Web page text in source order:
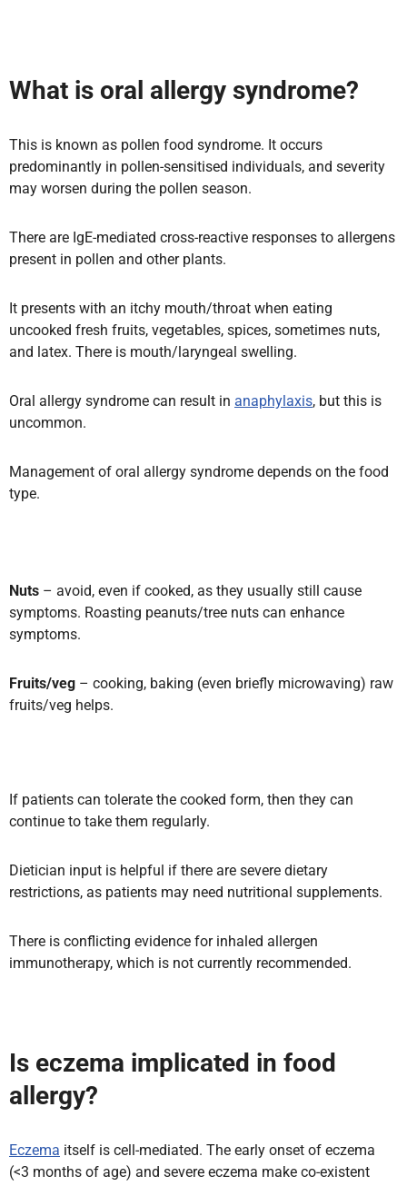
What is oral allergy syndrome?
This is known as pollen food syndrome. It occurs
predominantly in pollen-sensitised individuals, and severity
may worsen during the pollen season.
There are IgE-mediated cross-reactive responses to allergens
present in pollen and other plants.
It presents with an itchy mouth/throat when eating
uncooked fresh fruits, vegetables, spices, sometimes nuts,
and latex. There is mouth/laryngeal swelling.
Oral allergy syndrome can result in anaphylaxis, but this is
uncommon.
Management of oral allergy syndrome depends on the food
type.
Nuts – avoid, even if cooked, as they usually still cause
symptoms. Roasting peanuts/tree nuts can enhance
symptoms.
Fruits/veg – cooking, baking (even briefly microwaving) raw
fruits/veg helps.
If patients can tolerate the cooked form, then they can
continue to take them regularly.
Dietician input is helpful if there are severe dietary
restrictions, as patients may need nutritional supplements.
There is conflicting evidence for inhaled allergen
immunotherapy, which is not currently recommended.
Is eczema implicated in food
allergy?
Eczema itself is cell-mediated. The early onset of eczema
(<3 months of age) and severe eczema make co-existent